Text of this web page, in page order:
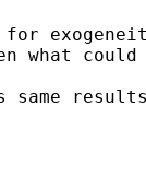
for
what
same